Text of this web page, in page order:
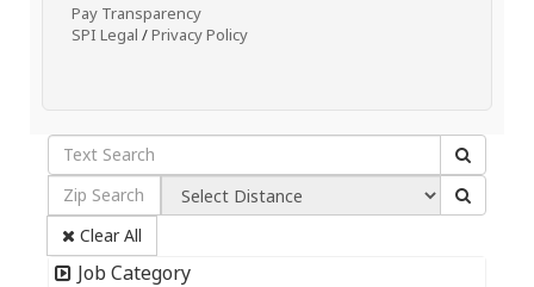
Pay Transparency
SPI Legal /Privacy Policy
Clear All
Job Category